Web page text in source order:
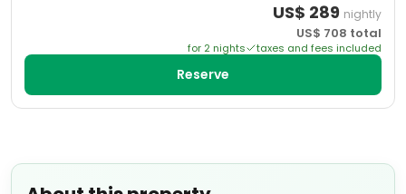
US$ 289 nightly
US$ 708 total
for 2 nights taxes and fees included
Reserve